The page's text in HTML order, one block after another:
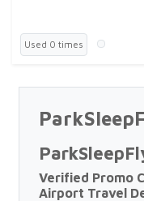
Used 0 times
Verified Promo
Airport Travel